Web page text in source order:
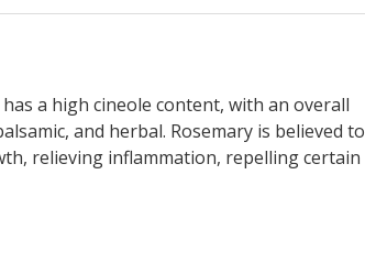
a high cineole content, with an overall
and herbal. Rosemary is believed to
relieving inflammation, repelling certain